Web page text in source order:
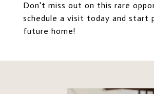
Don't miss out on this rare
schedule a visit today and start
future home!